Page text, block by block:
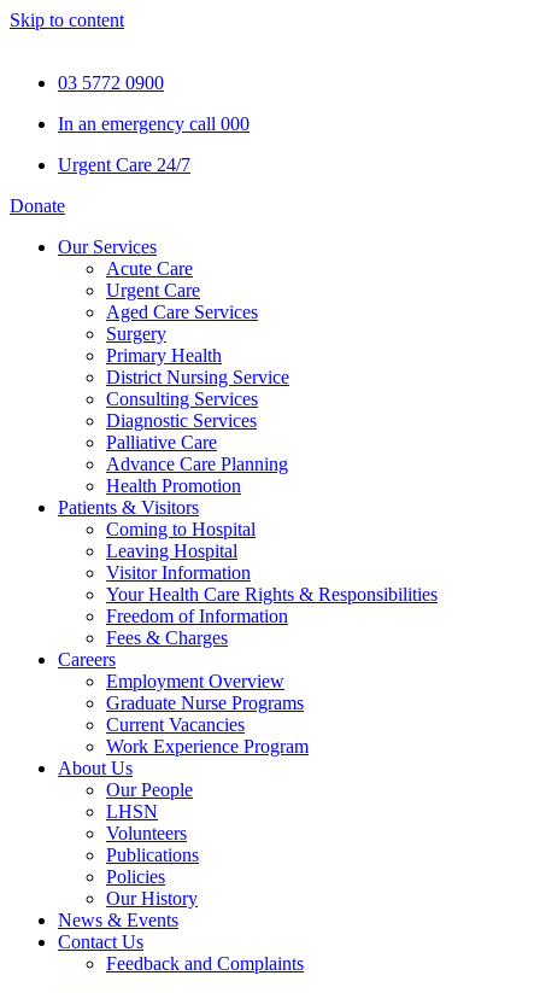
Skip to content
03 5772 0900
In an emergency call 000
Urgent Care 24/7
Donate
Our Services
Acute Care
Urgent Care
Aged Care Services
Surgery
Primary Health
District Nursing Service
Consulting Services
Diagnostic Services
Palliative Care
Advance Care Planning
Health Promotion
Patients & Visitors
Coming to Hospital
Leaving Hospital
Visitor Information
Your Health Care Rights & Responsibilities
Freedom of Information
Fees & Charges
Careers
Employment Overview
Graduate Nurse Programs
Current Vacancies
Work Experience Program
About Us
Our People
LHSN
Volunteers
Publications
Policies
Our History
News & Events
Contact Us
Feedback and Complaints